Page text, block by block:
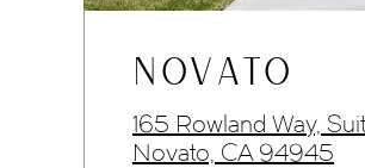
NOVATO
165 Rowland Way,
Novato, CA 94945